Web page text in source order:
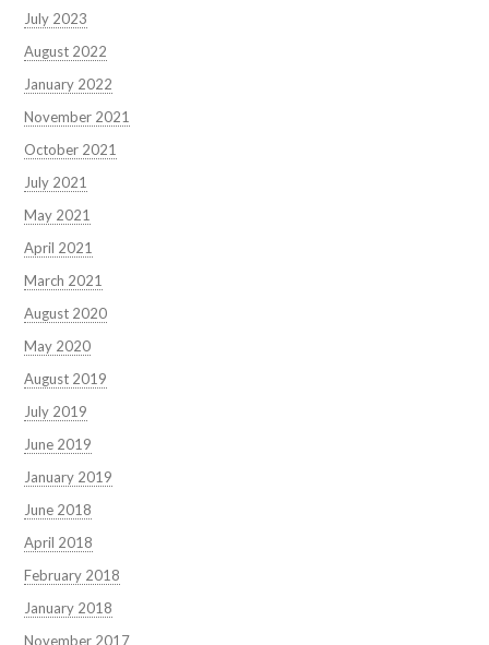
July 2023
August 2022
January 2022
November 2021
October 2021
July 2021
May 2021
April 2021
March 2021
August 2020
May 2020
August 2019
July 2019
June 2019
January 2019
June 2018
April 2018
February 2018
January 2018
November 2017